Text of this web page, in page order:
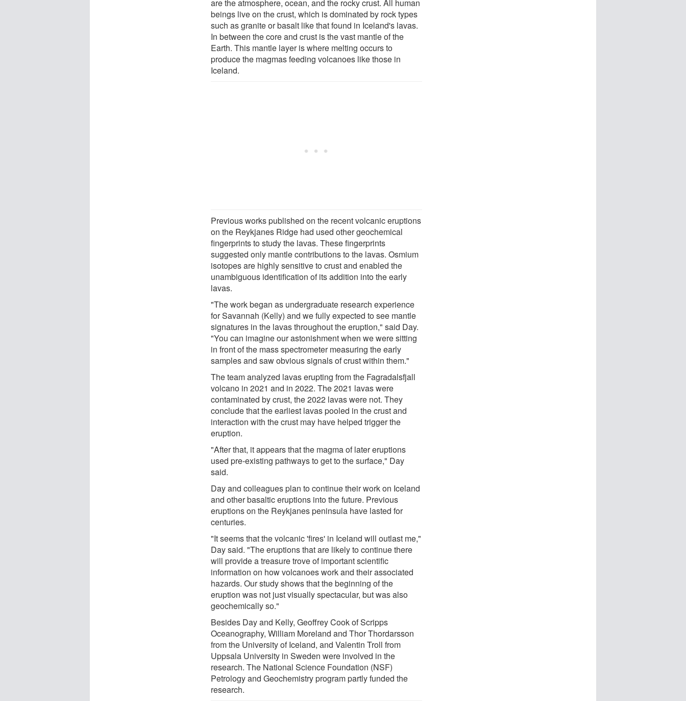
are the atmosphere, ocean, and the rocky crust. All human
beings live on the crust, which is dominated by rock types
such as granite or basalt like that found in Iceland's lavas.
In between the core and crust is the vast mantle of the
Earth. This mantle layer is where melting occurs to
produce the magmas feeding volcanoes like those in
Iceland.
Previous works published on the recent volcanic eruptions
on the Reykjanes Ridge had used other geochemical
fingerprints to study the lavas. These fingerprints
suggested only mantle contributions to the lavas. Osmium
isotopes are highly sensitive to crust and enabled the
unambiguous identification of its addition into the early
lavas.
"The work began as undergraduate research experience
for Savannah (Kelly) and we fully expected to see mantle
signatures in the lavas throughout the eruption," said Day.
"You can imagine our astonishment when we were sitting
in front of the mass spectrometer measuring the early
samples and saw obvious signals of crust within them."
The team analyzed lavas erupting from the Fagradalsfjall
volcano in 2021 and in 2022. The 2021 lavas were
contaminated by crust, the 2022 lavas were not. They
conclude that the earliest lavas pooled in the crust and
interaction with the crust may have helped trigger the
eruption.
"After that, it appears that the magma of later eruptions
used pre-existing pathways to get to the surface," Day
said.
Day and colleagues plan to continue their work on Iceland
and other basaltic eruptions into the future. Previous
eruptions on the Reykjanes peninsula have lasted for
centuries.
"It seems that the volcanic 'fires' in Iceland will outlast me,"
Day said. "The eruptions that are likely to continue there
will provide a treasure trove of important scientific
information on how volcanoes work and their associated
hazards. Our study shows that the beginning of the
eruption was not just visually spectacular, but was also
geochemically so."
Besides Day and Kelly, Geoffrey Cook of Scripps
Oceanography, William Moreland and Thor Thordarsson
from the University of Iceland, and Valentin Troll from
Uppsala University in Sweden were involved in the
research. The National Science Foundation (NSF)
Petrology and Geochemistry program partly funded the
research.